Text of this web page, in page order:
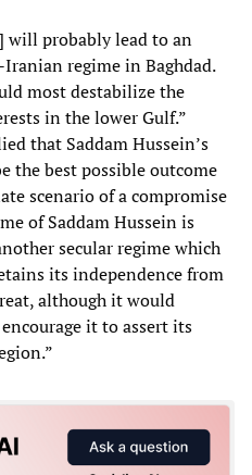
will probably lead to an
regime in Baghdad.
most destabilize the
in the lower Gulf.”
that Saddam Hussein’s
the best possible outcome
scenario of a compromise
of Saddam Hussein is
secular regime which
its independence from
although it would
it to assert its